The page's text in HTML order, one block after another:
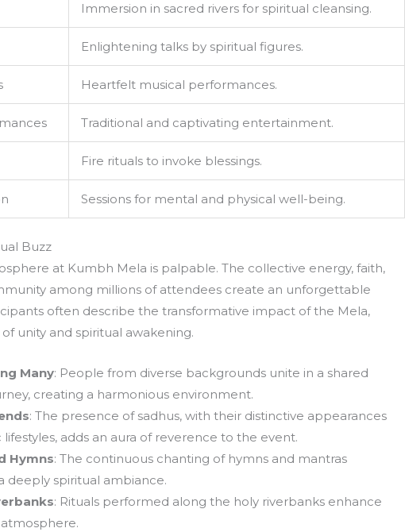
Immersion in sacred rivers for spiritual cleansing.
Enlightening talks by spiritual figures.
Heartfelt musical performances.
Traditional and captivating entertainment.
Fire rituals to invoke blessings.
Sessions for mental and physical well-being.
Buzz
at Kumbh Mela is palpable. The collective energy, faith,
among millions of attendees create an unforgettable
often describe the transformative impact of the Mela,
unity and spiritual awakening.
Many: People from diverse backgrounds unite in a shared
creating a harmonious environment.
: The presence of sadhus, with their distinctive appearances
lifestyles, adds an aura of reverence to the event.
Hymns: The continuous chanting of hymns and mantras
deeply spiritual ambiance.
: Rituals performed along the holy riverbanks enhance